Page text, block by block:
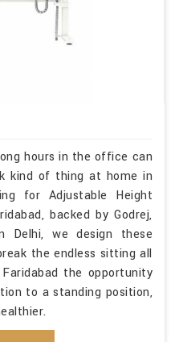
hours in the office can
kind of thing at home in
for Adjustable Height
backed by Godrej,
Delhi, we design these
the endless sitting all
the opportunity
to a standing position,